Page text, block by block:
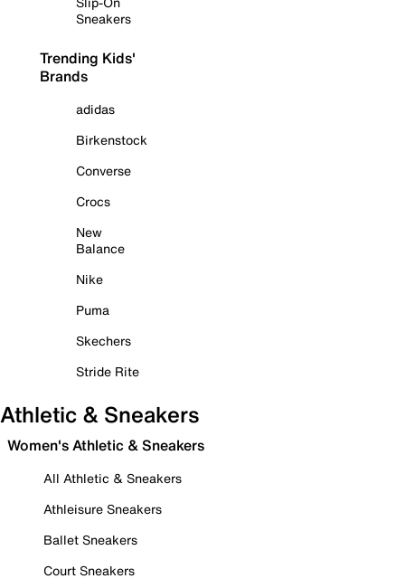
Sneakers
Trending Kids'
Brands
adidas
Birkenstock
Converse
Crocs
New
Balance
Nike
Puma
Skechers
Stride Rite
Athletic & Sneakers
Women's Athletic & Sneakers
All Athletic & Sneakers
Athleisure Sneakers
Ballet Sneakers
Court Sneakers